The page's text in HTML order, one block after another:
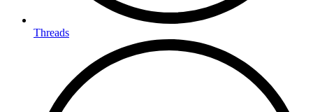
Threads